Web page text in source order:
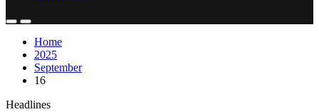
Home
2025
September
16
Headlines